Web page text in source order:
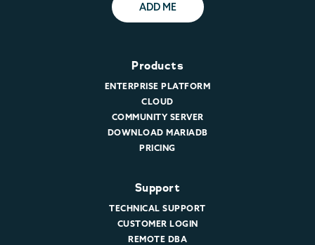
ADD ME
Products
ENTERPRISE PLATFORM
CLOUD
COMMUNITY SERVER
DOWNLOAD MARIADB
PRICING
Support
TECHNICAL SUPPORT
CUSTOMER LOGIN
REMOTE DBA